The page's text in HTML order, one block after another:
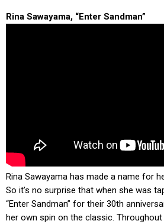
Rina Sawayama, “Enter Sandman”
Rina Sawayama has made a name for
So it’s no surprise that when she was
“Enter Sandman” for their 30th
her own spin on the classic.